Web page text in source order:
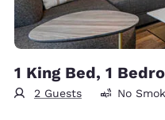
1 King Bed, 1
2 Guests No